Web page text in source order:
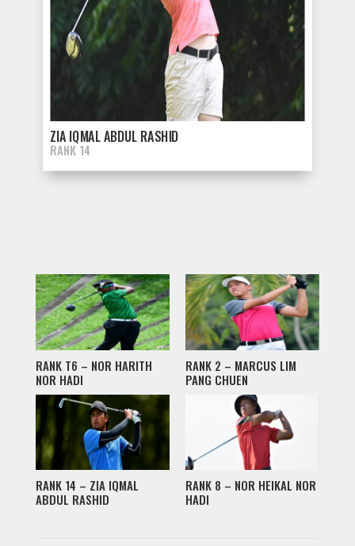
ZIA IQMAL ABDUL RASHID
RANK 14
RANK T6 – NOR HARITH
NOR HADI
RANK 2 – MARCUS LIM
PANG CHUEN
RANK 14 – ZIA IQMAL
ABDUL RASHID
RANK 8 – NOR HEIKAL NOR
HADI